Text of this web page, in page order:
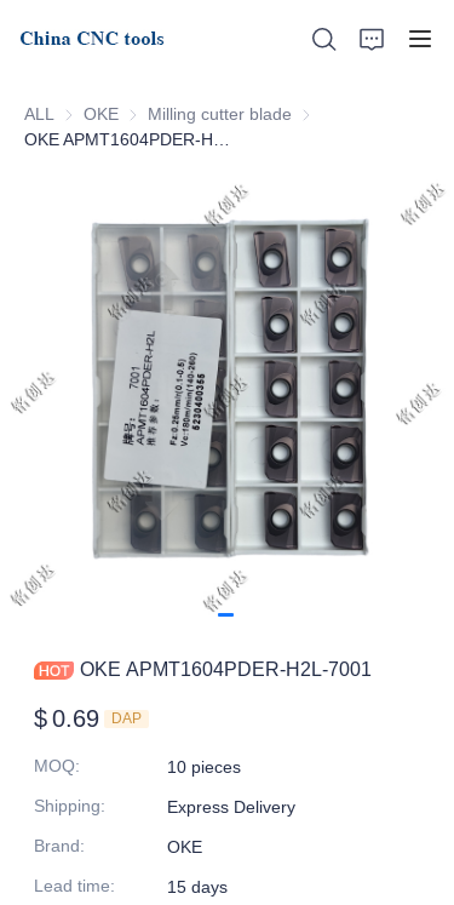
ALL OKE OKEMilling cutter blade Milling cutter blade
OKE APMT1604PDER-H2L-7001
$0.69 DAP
MOQ:
10 pieces
Shipping:
Express Delivery
Brand:
OKE
Lead time:
15 days
About Us
Products
News